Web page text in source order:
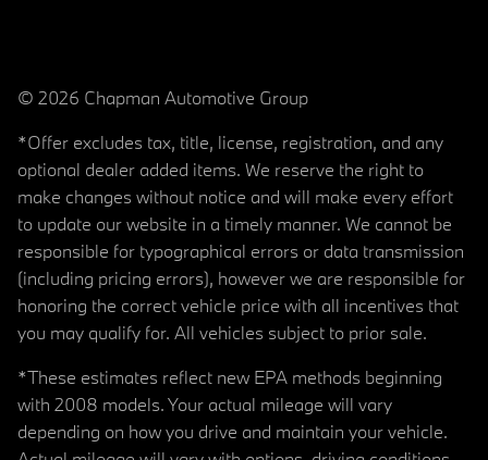
© 2026 Chapman Automotive Group
*Offer excludes tax, title, license, registration, and any
optional dealer added items. We reserve the right to
make changes without notice and will make every effort
to update our website in a timely manner. We cannot be
responsible for typographical errors or data transmission
(including pricing errors), however we are responsible for
honoring the correct vehicle price with all incentives that
you may qualify for. All vehicles subject to prior sale.
*These estimates reflect new EPA methods beginning
with 2008 models. Your actual mileage will vary
depending on how you drive and maintain your vehicle.